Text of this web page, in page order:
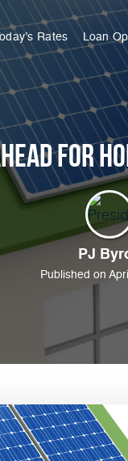
Rates Loan
for
PJ
Published on